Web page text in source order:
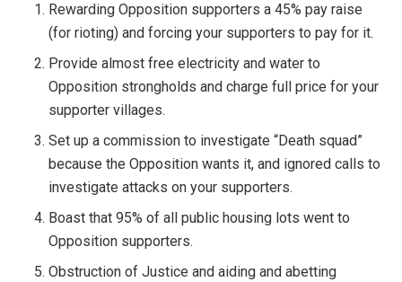
Rewarding Opposition supporters a 45% pay raise
(for rioting) and forcing your supporters to pay for it.
Provide almost free electricity and water to
Opposition strongholds and charge full price for your
supporter villages.
Set up a commission to investigate “Death squad”
because the Opposition wants it, and ignored calls to
investigate attacks on your supporters.
Boast that 95% of all public housing lots went to
Opposition supporters.
Obstruction of Justice and aiding and abetting